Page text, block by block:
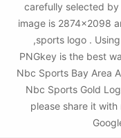
carefully selected by
image is 2874x2098
,sports logo .
PNGkey is the best
Nbc Sports Bay Area
Nbc Sports Gold
please share it